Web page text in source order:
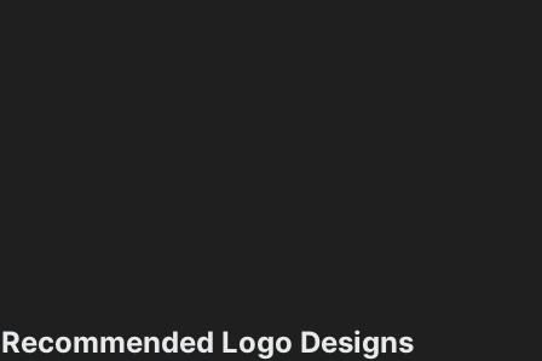
Recommended Logo Designs